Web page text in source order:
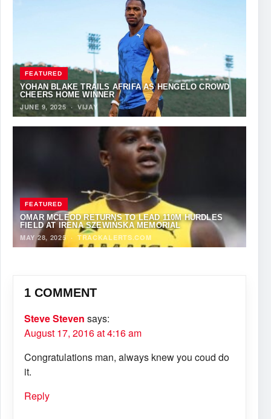
FEATURED
YOHAN BLAKE TRAILS AFRIFA AS HENGELO CROWD
CHEERS HOME WINNER
JUNE 9, 2025 · VIJAY
FEATURED
OMAR MCLEOD RETURNS TO LEAD 110M HURDLES
FIELD AT IRENA SZEWIŃSKA MEMORIAL
MAY 28, 2025 · TRACKALERTS.COM
1 COMMENT
Steve Steven says:
August 17, 2016 at 4:16 am
Congratulations man, always knew you coud do
it.
Reply